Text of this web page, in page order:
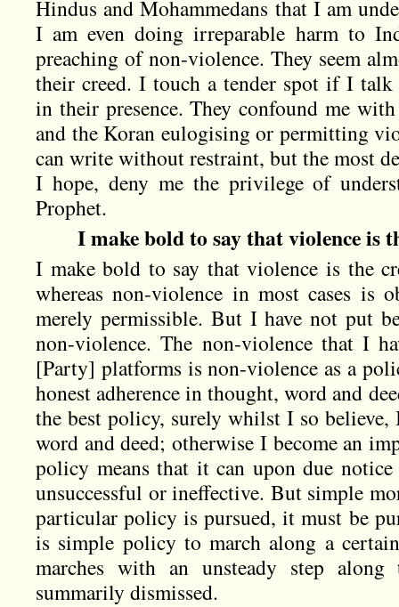
Hindus and Mohammedans that I am
I am even doing irreparable harm to
preaching of non-violence. They seem
their creed. I touch a tender spot if I talk
in their presence. They confound me
and the Koran eulogising or permitting
can write without restraint, but the most
I hope, deny me the privilege of
Prophet.
I make bold to say that violence is
I make bold to say that violence is the
whereas non-violence in most cases is
merely permissible. But I have not put
non-violence. The non-violence that I
[Party] platforms is non-violence as a
honest adherence in thought, word and
the best policy, surely whilst I so
word and deed; otherwise I become an
policy means that it can upon due
unsuccessful or ineffective. But simple
particular policy is pursued, it must be
is simple policy to march along a
marches with an unsteady step
summarily dismissed.